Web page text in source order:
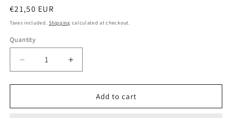
Regular
price
€21,50 EUR
Taxes included.Shipping calculated at checkout.
Quantity
Quantity
Decrease
quantity
for
Tomy
Increase
quantity
for
Takara
Tomy
Add to cart